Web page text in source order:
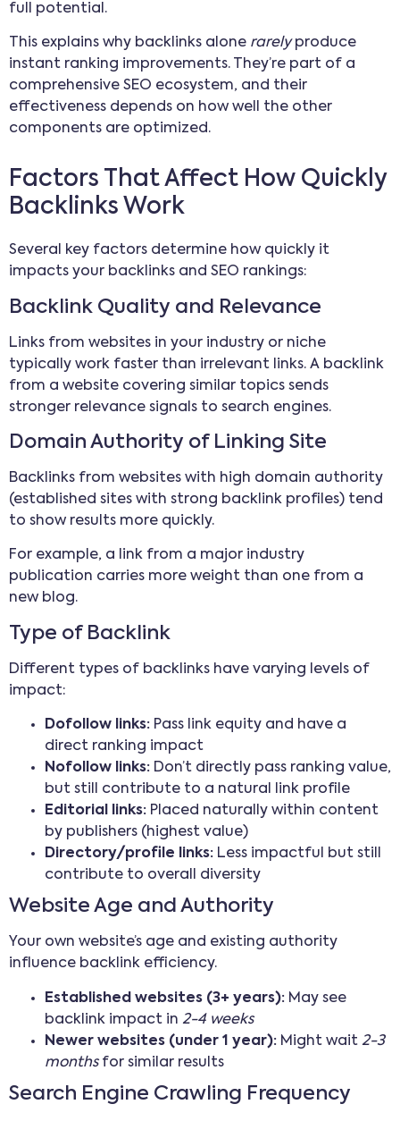
full potential.
This explains why backlinks alone rarelyproduce
instant ranking improvements. They’re part of a
comprehensive SEO ecosystem, and their
effectiveness depends on how well the other
components are optimized.
Factors That Affect How Quickly
Backlinks Work
Several key factors determine how quickly it
impacts your backlinks and SEO rankings:
Backlink Quality and Relevance
Links from websites in your industry or niche
typically work faster than irrelevant links. A backlink
from a website covering similar topics sends
stronger relevance signals to search engines.
Domain Authority of Linking Site
Backlinks from websites with high domain authority
(established sites with strong backlink profiles) tend
to show results more quickly.
For example, a link from a major industry
publication carries more weight than one from a
new blog.
Type of Backlink
Different types of backlinks have varying levels of
impact:
Dofollow links: Pass link equity and have a
direct ranking impact
Nofollow links: Don’t directly pass ranking value,
but still contribute to a natural link profile
Editorial links: Placed naturally within content
by publishers (highest value)
Directory/profile links: Less impactful but still
contribute to overall diversity
Website Age and Authority
Your own website’s age and existing authority
influence backlink efficiency.
Established websites (3+ years): May see
backlink impact in 2-4 weeks
Newer websites (under 1 year): Might wait 2-3
monthsfor similar results
Search Engine Crawling Frequency